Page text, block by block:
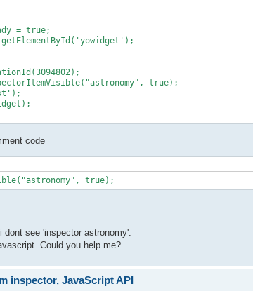
= true;
true);
code
true);
see 'inspector astronomy'.
Could you help me?
inspector, JavaScript API